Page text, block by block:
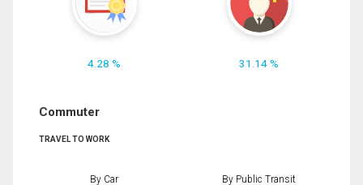
4.28 % 31.14 %
Commuter
TRAVEL TO WORK
By Car By Public Transit